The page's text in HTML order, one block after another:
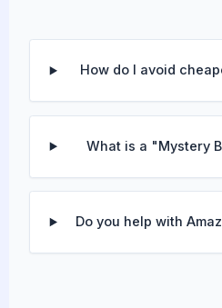
How do I avoid
What is a "Mystery
Do you help with